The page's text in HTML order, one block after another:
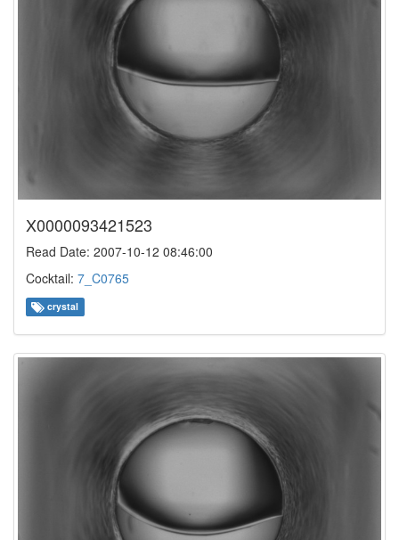
X0000093421523
Read Date: 2007-10-12 08:46:00
Cocktail: 7_C0765
crystal